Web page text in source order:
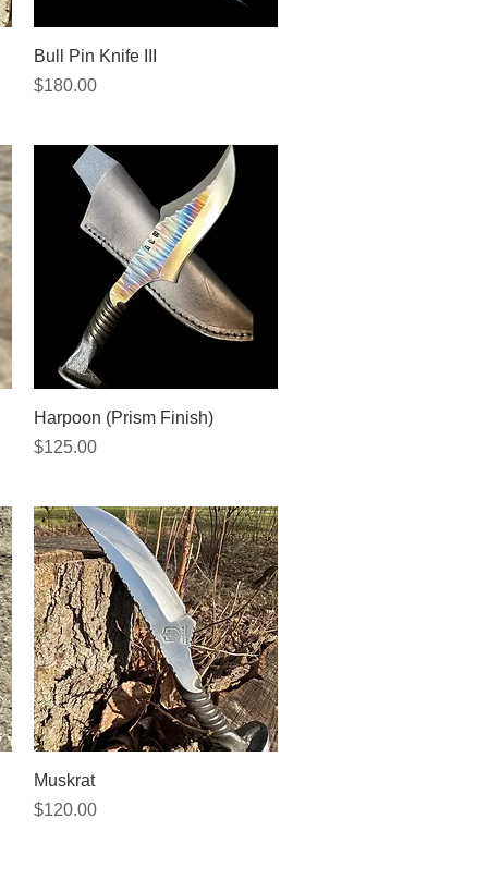
Quick View
Bull Pin Knife III
Price
$180.00
Quick View
Harpoon (Prism Finish)
Price
$125.00
Muskrat
Price
$120.00